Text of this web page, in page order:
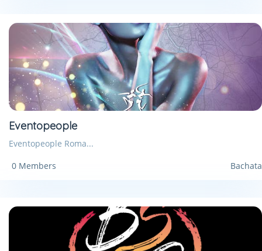
Eventopeople
Eventopeople Roma...
0 Members
Bachata